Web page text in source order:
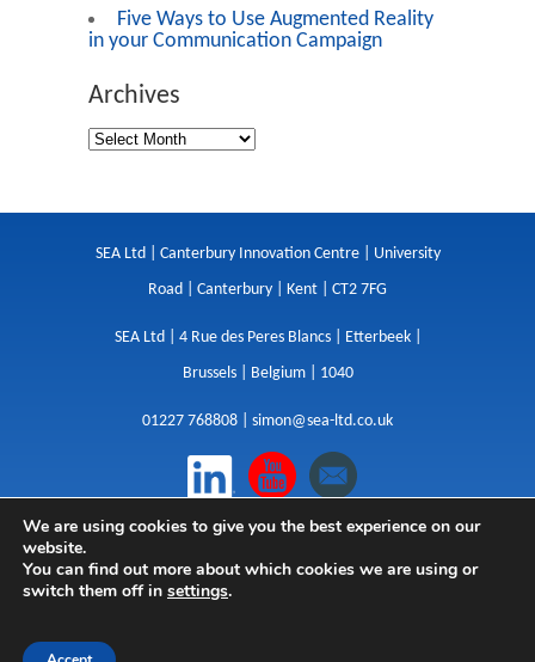
Five Ways to Use Augmented Reality
in your Communication Campaign
Archives
SEA Ltd | Canterbury Innovation Centre | University
Road | Canterbury | Kent | CT2 7FG
SEA Ltd | 4 Rue des Peres Blancs | Etterbeek |
Brussels | Belgium | 1040
01227 768808 | simon@sea-ltd.co.uk
Design|Websites|Copywriting| Branding|
Advertising
We are using cookies to give you the best experience on our
website.
You can find out more about which cookies we are using or
switch them off in settings.